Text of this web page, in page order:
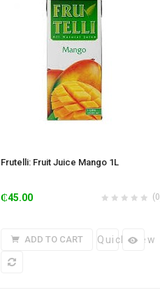
Frutelli: Fruit Juice Mango 1L
₵45.00
ADD TO CART Quick View